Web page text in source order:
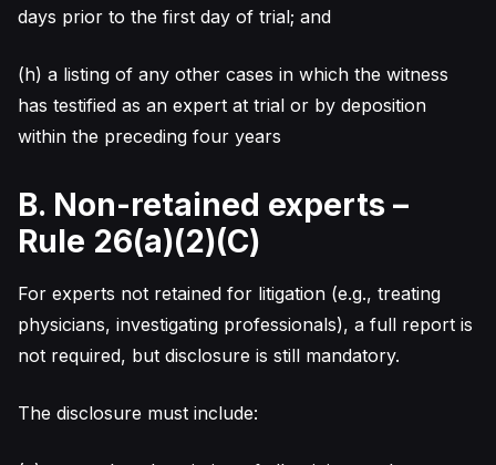
days prior to the first day of trial; and
(h) a listing of any other cases in which the witness
has testified as an expert at trial or by deposition
within the preceding four years
B. Non-retained experts –
Rule 26(a)(2)(C)
For experts not retained for litigation (e.g., treating
physicians, investigating professionals), a full report is
not required, but disclosure is still mandatory.
The disclosure must include: